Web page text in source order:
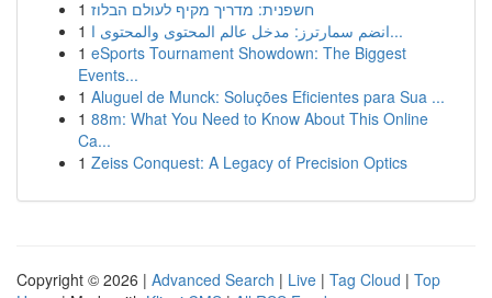
1 חשפנית: מדריך מקיף לעולם הבלוז
1
انضم سمارترز: مدخل عالم المحتوى والمحتوى ا...
1 eSports Tournament Showdown: The Biggest
Events...
1 Aluguel de Munck: Soluções Eficientes para Sua ...
1 88m: What You Need to Know About This Online
Ca...
1 Zeiss Conquest: A Legacy of Precision Optics
Copyright © 2026 | Advanced Search | Live | Tag Cloud | Top